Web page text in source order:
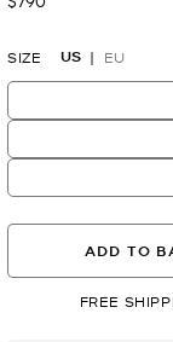
SIZE US EU
ADD TO
FREE